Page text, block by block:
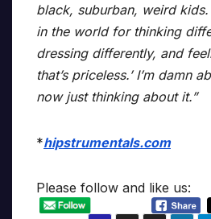
black, suburban, weird
in the world for thinking
dressing differently, and
that’s priceless.’ I’m damn
now just thinking about it.”
*hipstrumentals.com
Please follow and like us: